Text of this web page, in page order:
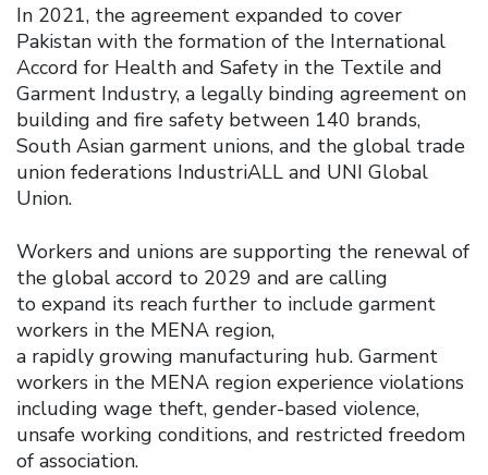
In 2021, the agreement expanded to cover
Pakistan with the formation of the International
Accord for Health and Safety in the Textile and
Garment Industry, a legally binding agreement on
building and fire safety between 140 brands,
South Asian garment unions, and the global trade
union federations IndustriALL and UNI Global
Union.
Workers and unions are supporting the renewal of
the global accord to 2029 and are calling
to expand its reach further to include garment
workers in the MENA region,
a rapidly growing manufacturing hub. Garment
workers in the MENA region experience violations
including wage theft, gender-based violence,
unsafe working conditions, and restricted freedom
of association.